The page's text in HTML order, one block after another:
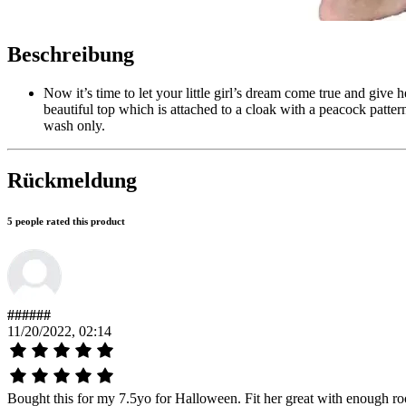
Beschreibung
Now it’s time to let your little girl’s dream come true and
beautiful top which is attached to a cloak with a peacock
wash only.
Rückmeldung
5 people rated this product
######
11/20/2022, 02:14
Bought this for my 7.5yo for Halloween. Fit her great with enough